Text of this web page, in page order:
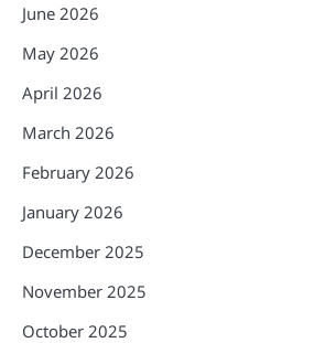
June 2026
May 2026
April 2026
March 2026
February 2026
January 2026
December 2025
November 2025
October 2025